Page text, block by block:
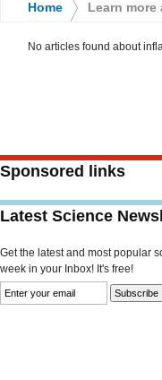
Home Learn
No articles found about
Sponsored links
Latest Science
Get the latest and most popular
week in your Inbox! It's free!